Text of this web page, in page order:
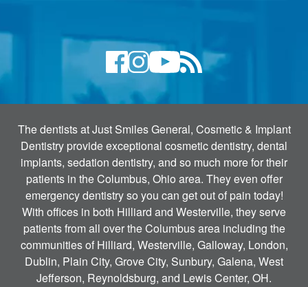
The dentists at Just Smiles General, Cosmetic & Implant
Dentistry provide exceptional cosmetic dentistry, dental
implants, sedation dentistry, and so much more for their
patients in the Columbus, Ohio area. They even offer
emergency dentistry so you can get out of pain today!
With offices in both Hilliard and Westerville, they serve
patients from all over the Columbus area including the
communities of Hilliard, Westerville, Galloway, London,
Dublin, Plain City, Grove City, Sunbury, Galena, West
Jefferson, Reynoldsburg, and Lewis Center, OH.